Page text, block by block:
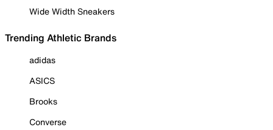
Wide Width Sneakers
Trending Athletic Brands
adidas
ASICS
Brooks
Converse